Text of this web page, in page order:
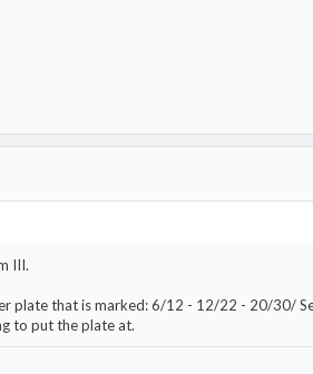
III.
plate that is marked: 6/12 - 12/22 - 20/30/
to put the plate at.